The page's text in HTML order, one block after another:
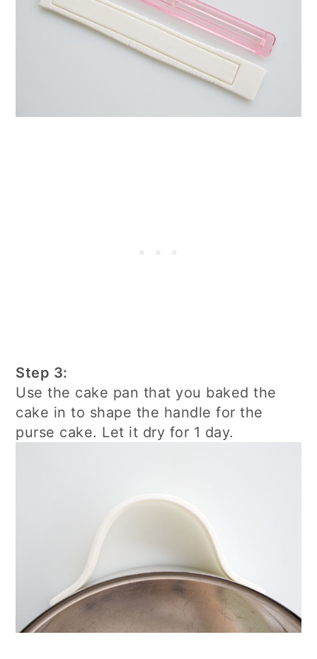
Step 3:
Use the cake pan that you baked the
cake in to shape the handle for the
purse cake. Let it dry for 1 day.